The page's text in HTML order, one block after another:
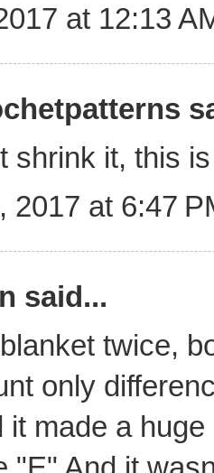
at 12:13
shrink it, this
2017 at 6:47
said...
twice,
only
it made a